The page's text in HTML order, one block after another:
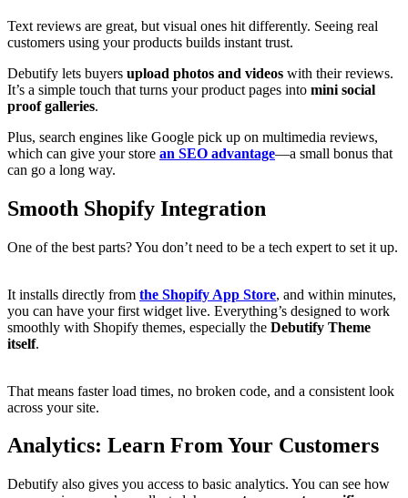
Text reviews are great, but visual ones hit differently. Seeing real
customers using your products builds instant trust.
Debutify lets buyers upload photos and videos with their reviews.
It’s a simple touch that turns your product pages into mini social
proof galleries.
Plus, search engines like Google pick up on multimedia reviews,
which can give your store an SEO advantage—a small bonus that
can go a long way.
Smooth Shopify Integration
One of the best parts? You don’t need to be a tech expert to set it up.
It installs directly from the Shopify App Store, and within minutes,
you can have your first widget live. Everything’s designed to work
smoothly with Shopify themes, especially the Debutify Theme
itself.
That means faster load times, no broken code, and a consistent look
across your site.
Analytics: Learn From Your Customers
Debutify also gives you access to basic analytics. You can see how